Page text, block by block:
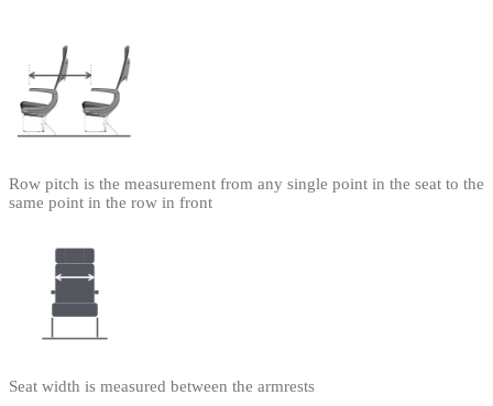
Row pitch is the measurement from any single point in the seat to the
same point in the row in front
Seat width is measured between the armrests